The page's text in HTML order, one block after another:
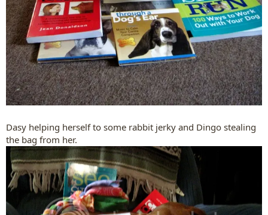
Dasy helping herself to some rabbit jerky and Dingo stealing
the bag from her.